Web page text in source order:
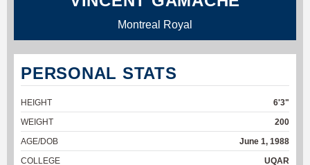
Montreal Royal
PERSONAL STATS
HEIGHT
6'3"
WEIGHT
200
AGE/DOB
June 1, 1988
COLLEGE
UQAR